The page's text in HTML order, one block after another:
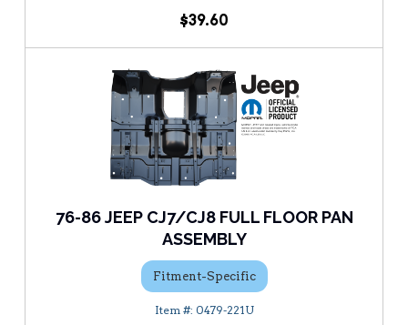
$39.60
76-86 JEEP CJ7/CJ8 FULL FLOOR PAN
ASSEMBLY
Fitment-Specific
0479-221U